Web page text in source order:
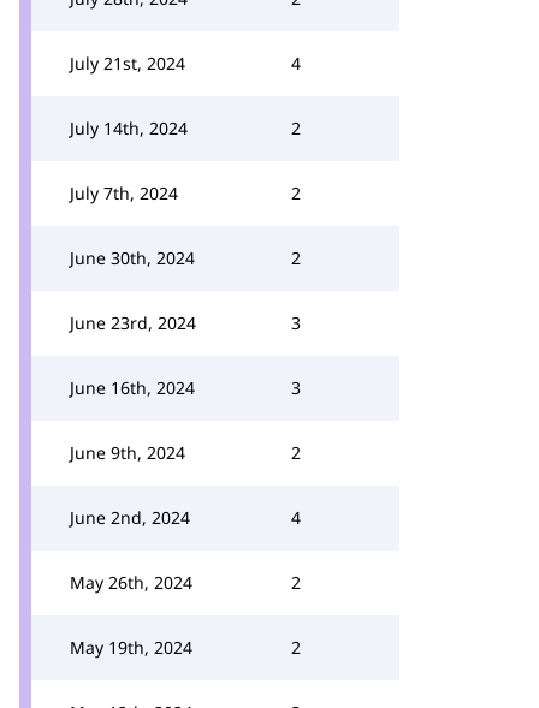
July 21st, 2024 4
July 14th, 2024 2
July 7th, 2024 2
June 30th, 2024 2
June 23rd, 2024 3
June 16th, 2024 3
June 9th, 2024 2
June 2nd, 2024 4
May 26th, 2024 2
May 19th, 2024 2